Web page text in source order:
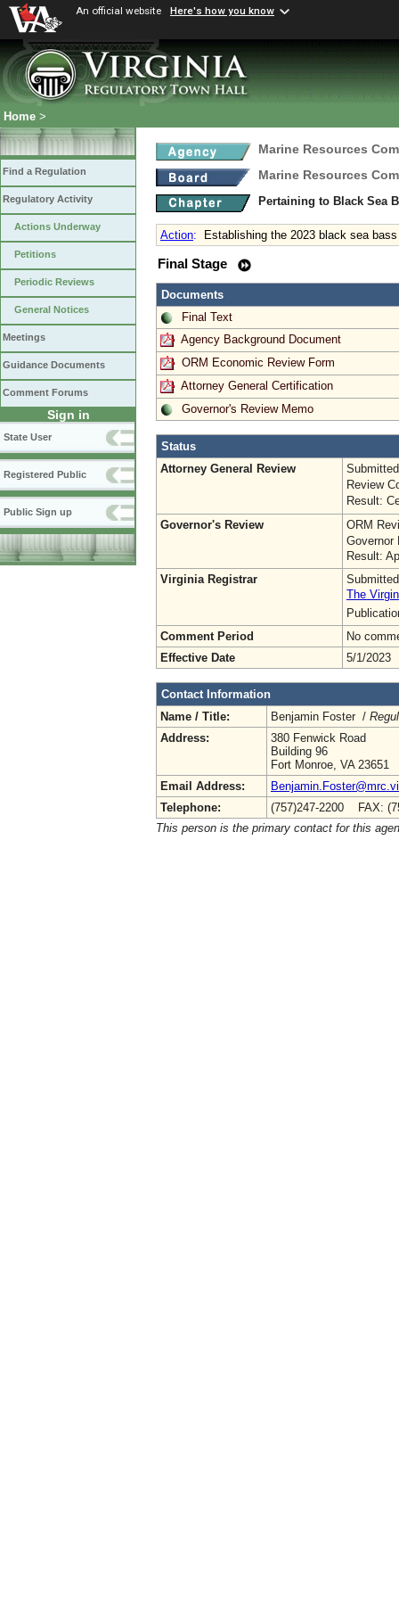
An official website Here's how you know
Home >
Find a Regulation
Regulatory Activity
Actions Underway
Petitions
Periodic Reviews
General Notices
Meetings
Guidance Documents
Comment Forums
Sign in
State User
Registered Public
Public Sign up
Marine Resources
Marine Resources
Pertaining to Black Sea
Action: Establishing the 2023 black sea
Final Stage
Documents
Final Text
Agency Background Document
ORM Economic Review Form
Attorney General Certification
Governor's Review Memo
Status
Attorney General Review
Review
Result:
Governor's Review
ORM
Governor
Result:
Virginia Registrar
The
Comment Period
No
Effective Date
5/1/2023
Contact Information
Name / Title:
Benjamin Foster /
Address:
380 Fenwick Road
Building 96
Fort Monroe, VA 23651
Email Address:
Telephone:
(757)247-2200 FAX:
This person is the primary contact for this